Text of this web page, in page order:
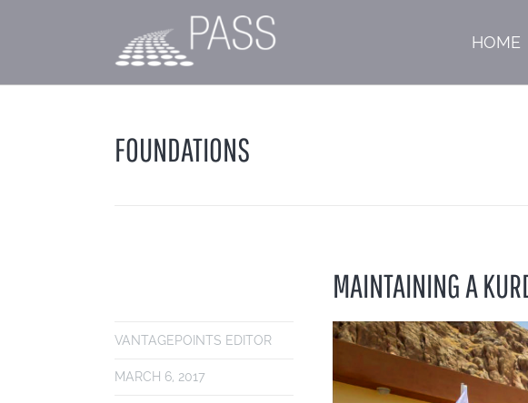
HOME
FOUNDATIONS
MAINTAINING A
VANTAGEPOINTS EDITOR
MARCH 6, 2017